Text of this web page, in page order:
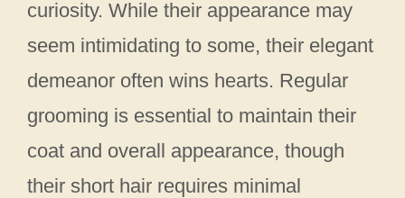
curiosity. While their appearance may
seem intimidating to some, their elegant
demeanor often wins hearts. Regular
grooming is essential to maintain their
coat and overall appearance, though
their short hair requires minimal